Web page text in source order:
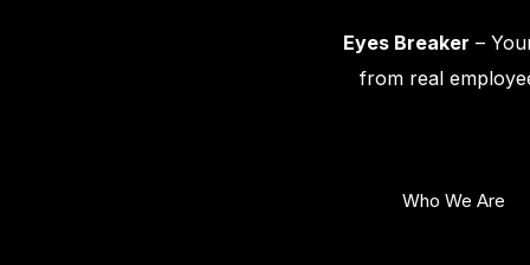
Eyes Breaker –
from real
Who We Are